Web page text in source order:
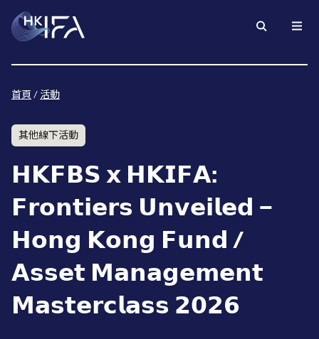
首頁 / 活動
其他線下活動
𝗛𝗞𝗙𝗕𝗦 𝘅 𝗛𝗞𝗜𝗙𝗔:
𝗙𝗿𝗼𝗻𝘁𝗶𝗲𝗿𝘀 𝗨𝗻𝘃𝗲𝗶𝗹𝗲𝗱 –
𝗛𝗼𝗻𝗴 𝗞𝗼𝗻𝗴 𝗙𝘂𝗻𝗱 /
𝗔𝘀𝘀𝗲𝘁 𝗠𝗮𝗻𝗮𝗴𝗲𝗺𝗲𝗻𝘁
𝗠𝗮𝘀𝘁𝗲𝗿𝗰𝗹𝗮𝘀𝘀 𝟮𝟬𝟮𝟲